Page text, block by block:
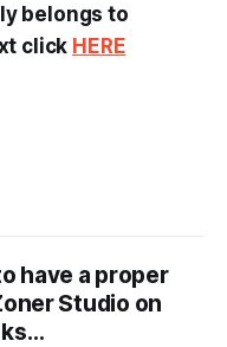
belongs to
click HERE
have a proper
Studio on